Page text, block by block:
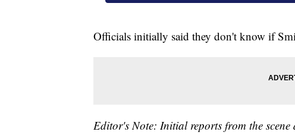
Officials initially said they don't know if
Editor's Note: Initial reports from the